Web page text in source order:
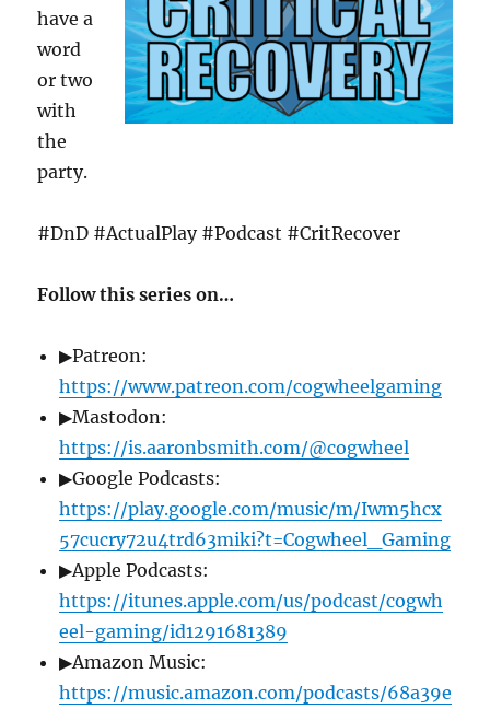
have a
word
or two
with
the
party.
#DnD #ActualPlay #Podcast #CritRecover
Follow this series on…
▶Patreon:
https://www.patreon.com/cogwheelgaming
▶Mastodon:
https://is.aaronbsmith.com/@cogwheel
▶Google Podcasts:
https://play.google.com/music/m/Iwm5hcx
57cucry72u4trd63miki?t=Cogwheel_Gaming
▶Apple Podcasts:
https://itunes.apple.com/us/podcast/cogwh
eel-gaming/id1291681389
▶Amazon Music:
https://music.amazon.com/podcasts/68a39e